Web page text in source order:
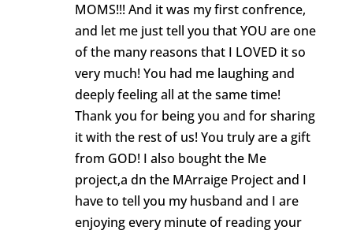
MOMS!!! And it was my first confrence,
and let me just tell you that YOU are one
of the many reasons that I LOVED it so
very much! You had me laughing and
deeply feeling all at the same time!
Thank you for being you and for sharing
it with the rest of us! You truly are a gift
from GOD! I also bought the Me
project,a dn the MArraige Project and I
have to tell you my husband and I are
enjoying every minute of reading your